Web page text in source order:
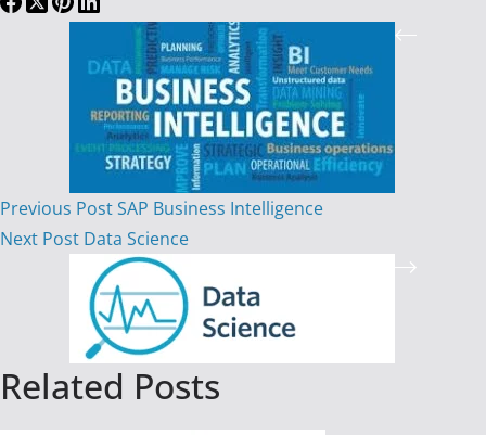
Previous PostSAP Business Intelligence
Next Post Data Science
Related Posts